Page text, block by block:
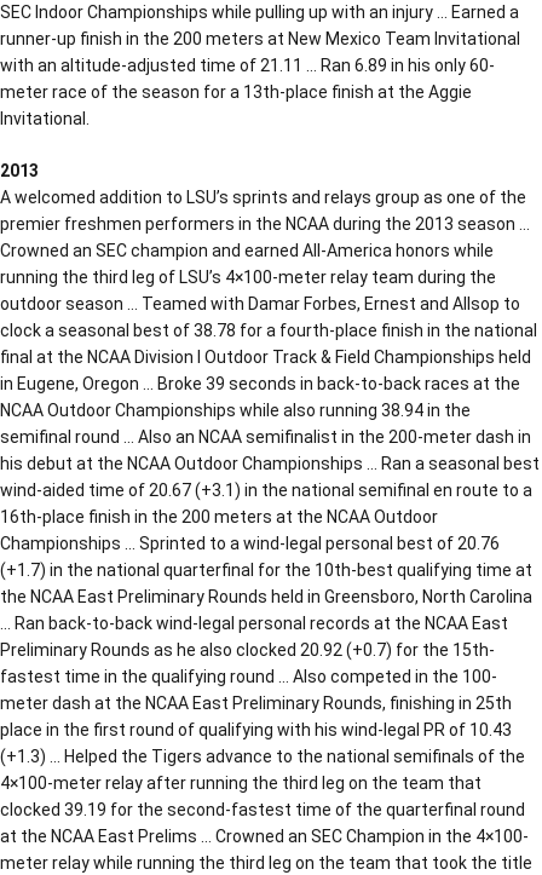
SEC Indoor Championships while pulling up with an injury … Earned a
runner-up finish in the 200 meters at New Mexico Team Invitational
with an altitude-adjusted time of 21.11 … Ran 6.89 in his only 60-
meter race of the season for a 13th-place finish at the Aggie
Invitational.
2013
A welcomed addition to LSU’s sprints and relays group as one of the
premier freshmen performers in the NCAA during the 2013 season …
Crowned an SEC champion and earned All-America honors while
running the third leg of LSU’s 4×100-meter relay team during the
outdoor season … Teamed with Damar Forbes, Ernest and Allsop to
clock a seasonal best of 38.78 for a fourth-place finish in the national
final at the NCAA Division I Outdoor Track & Field Championships held
in Eugene, Oregon … Broke 39 seconds in back-to-back races at the
NCAA Outdoor Championships while also running 38.94 in the
semifinal round … Also an NCAA semifinalist in the 200-meter dash in
his debut at the NCAA Outdoor Championships … Ran a seasonal best
wind-aided time of 20.67 (+3.1) in the national semifinal en route to a
16th-place finish in the 200 meters at the NCAA Outdoor
Championships … Sprinted to a wind-legal personal best of 20.76
(+1.7) in the national quarterfinal for the 10th-best qualifying time at
the NCAA East Preliminary Rounds held in Greensboro, North Carolina
… Ran back-to-back wind-legal personal records at the NCAA East
Preliminary Rounds as he also clocked 20.92 (+0.7) for the 15th-
fastest time in the qualifying round … Also competed in the 100-
meter dash at the NCAA East Preliminary Rounds, finishing in 25th
place in the first round of qualifying with his wind-legal PR of 10.43
(+1.3) … Helped the Tigers advance to the national semifinals of the
4×100-meter relay after running the third leg on the team that
clocked 39.19 for the second-fastest time of the quarterfinal round
at the NCAA East Prelims … Crowned an SEC Champion in the 4×100-
meter relay while running the third leg on the team that took the title